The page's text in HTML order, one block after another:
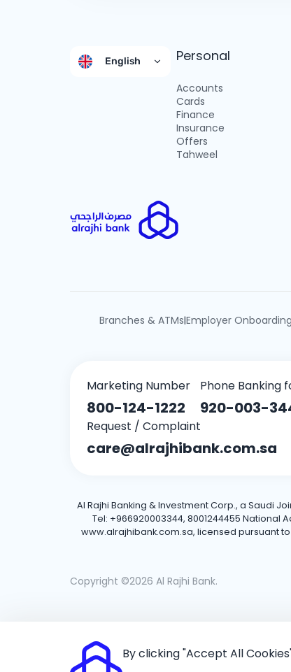
English Personal
Accounts
Cards
Finance
Insurance
Offers
Tahweel
Branches & ATMs|Employer Onboarding
Marketing Number
800-124-1222
Phone Banking
920-003-
Request / Complaint
care@alrajhibank.com.sa
Al Rajhi Banking & Investment Corp., a Saudi
Tel: +966920003344, 8001244455 National
www.alrajhibank.com.sa, licensed pursuant
Copyright ©2026 Al Rajhi Bank.
By clicking "Accept All